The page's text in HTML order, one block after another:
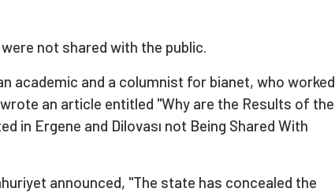
not shared with the public.
academic and a columnist for bianet, who worked
an article entitled "Why are the Results of the
in Ergene and Dilovası not Being Shared With
announced, "The state has concealed the